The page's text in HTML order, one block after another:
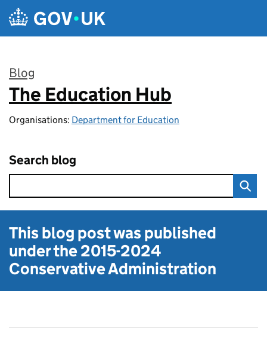
Skip to main content
Blog
:
The Education Hub
Organisations: Department for Education
Search blog
This blog post was published
under the2015-2024
Conservative Administration